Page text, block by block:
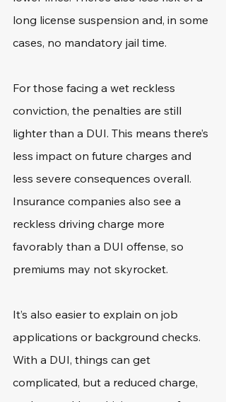
long license suspension and, in some
cases, no mandatory jail time.
For those facing a wet reckless
conviction, the penalties are still
lighter than a DUI. This means there’s
less impact on future charges and
less severe consequences overall.
Insurance companies also see a
reckless driving charge more
favorably than a DUI offense, so
premiums may not skyrocket.
It’s also easier to explain on job
applications or background checks.
With a DUI, things can get
complicated, but a reduced charge,